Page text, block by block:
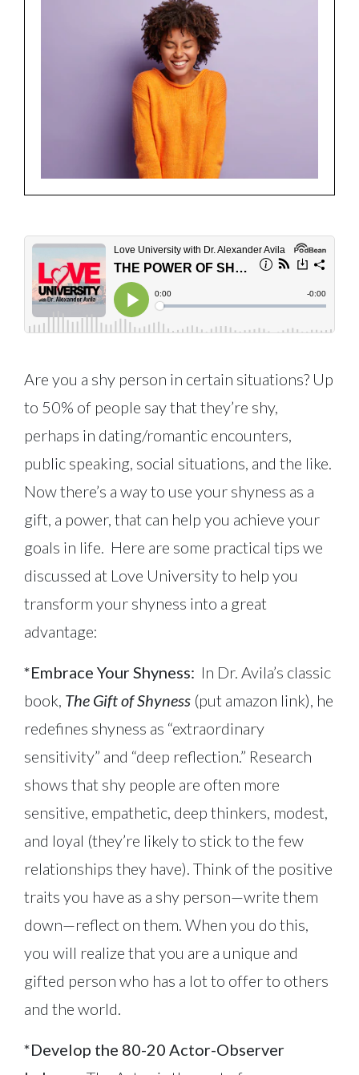
Are you a shy person in certain situations? Up
to 50% of people say that they’re shy,
perhaps in dating/romantic encounters,
public speaking, social situations, and the like.
Now there’s a way to use your shyness as a
gift, a power, that can help you achieve your
goals in life. Here are some practical tips we
discussed at Love University to help you
transform your shyness into a great
advantage:
*Embrace Your Shyness: In Dr. Avila’s classic
book, The Gift of Shyness (put amazon link), he
redefines shyness as “extraordinary
sensitivity” and “deep reflection.” Research
shows that shy people are often more
sensitive, empathetic, deep thinkers, modest,
and loyal (they’re likely to stick to the few
relationships they have). Think of the positive
traits you have as a shy person—write them
down—reflect on them. When you do this,
you will realize that you are a unique and
gifted person who has a lot to offer to others
and the world.
*Develop the 80-20 Actor-Observer